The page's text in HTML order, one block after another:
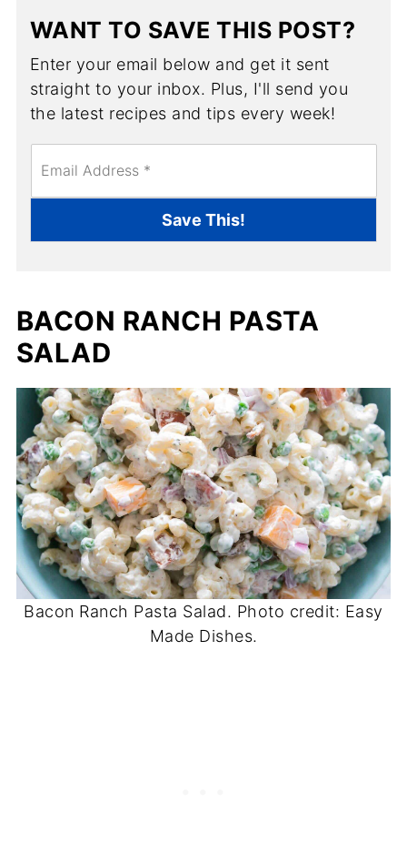
WANT TO SAVE THIS POST?
Enter your email below and get it sent
straight to your inbox. Plus, I'll send you
the latest recipes and tips every week!
m
*
Save This!
BACON RANCH PASTA
SALAD
Bacon Ranch Pasta Salad. Photo credit: Easy
Made Dishes.